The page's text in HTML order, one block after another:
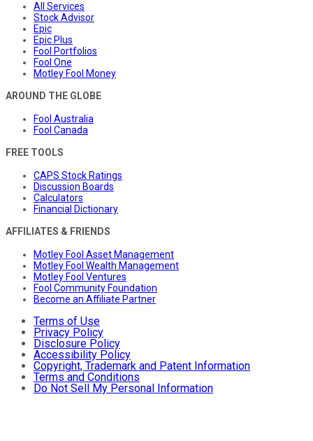
All Services
Stock Advisor
Epic
Epic Plus
Fool Portfolios
Fool One
Motley Fool Money
AROUND THE GLOBE
Fool Australia
Fool Canada
FREE TOOLS
CAPS Stock Ratings
Discussion Boards
Calculators
Financial Dictionary
AFFILIATES & FRIENDS
Motley Fool Asset Management
Motley Fool Wealth Management
Motley Fool Ventures
Fool Community Foundation
Become an Affiliate Partner
Terms of Use
Privacy Policy
Disclosure Policy
Accessibility Policy
Copyright, Trademark and Patent Information
Terms and Conditions
Do Not Sell My Personal Information